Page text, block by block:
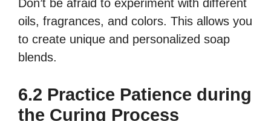
Don’t be afraid to experiment with different
oils, fragrances, and colors. This allows you
to create unique and personalized soap
blends.
6.2 Practice Patience during
the Curing Process